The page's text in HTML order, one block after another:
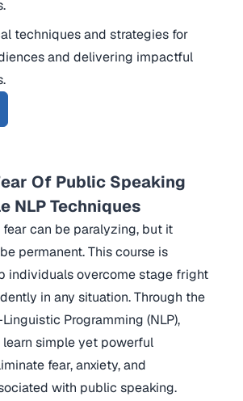
techniques and strategies for
and delivering impactful
Of Public Speaking
NLP Techniques
can be paralyzing, but it
permanent. This course is
individuals overcome stage fright
in any situation. Through the
Programming (NLP),
simple yet powerful
fear, anxiety, and
with public speaking.